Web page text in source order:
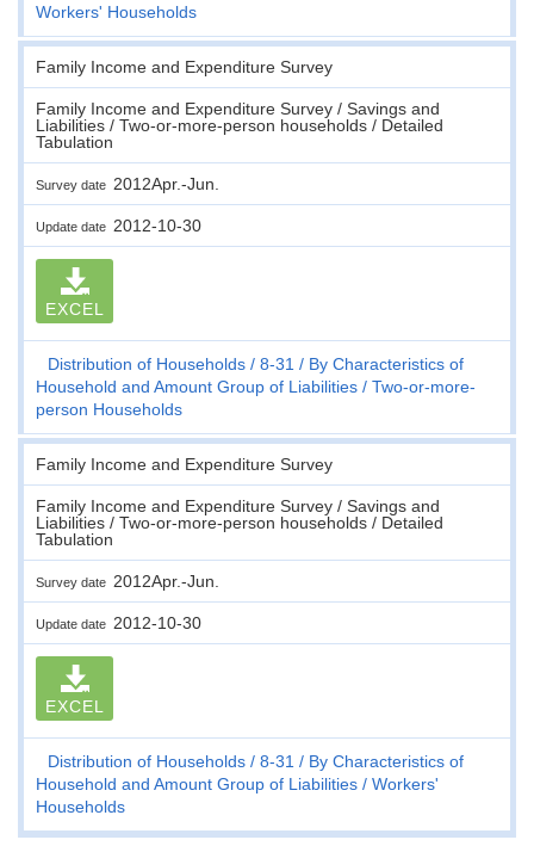
Workers' Households
Family Income and Expenditure Survey
Family Income and Expenditure Survey / Savings and
Liabilities / Two-or-more-person households / Detailed
Tabulation
Survey date 2012Apr.-Jun.
Update date 2012-10-30
EXCEL
Distribution of Households 8-31
By Characteristics of
Household and Amount Group of Liabilities
Two-or-more-
person Households
Family Income and Expenditure Survey
Family Income and Expenditure Survey / Savings and
Liabilities / Two-or-more-person households / Detailed
Tabulation
Survey date 2012Apr.-Jun.
Update date 2012-10-30
EXCEL
Distribution of Households 8-31
By Characteristics of
Household and Amount Group of Liabilities
Workers'
Households